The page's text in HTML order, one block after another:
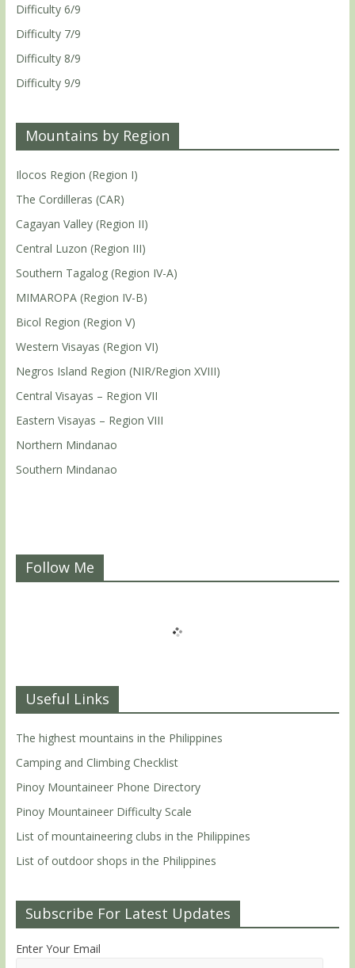
Difficulty 6/9
Difficulty 7/9
Difficulty 8/9
Difficulty 9/9
Mountains by Region
Ilocos Region (Region I)
The Cordilleras (CAR)
Cagayan Valley (Region II)
Central Luzon (Region III)
Southern Tagalog (Region IV-A)
MIMAROPA (Region IV-B)
Bicol Region (Region V)
Western Visayas (Region VI)
Negros Island Region (NIR/Region XVIII)
Central Visayas – Region VII
Eastern Visayas – Region VIII
Northern Mindanao
Southern Mindanao
Follow Me
Useful Links
The highest mountains in the Philippines
Camping and Climbing Checklist
Pinoy Mountaineer Phone Directory
Pinoy Mountaineer Difficulty Scale
List of mountaineering clubs in the Philippines
List of outdoor shops in the Philippines
Subscribe For Latest Updates
Enter Your Email